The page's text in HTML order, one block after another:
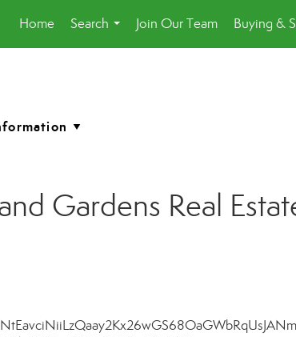
Home
Search
...
Join Our Team
Buying &
Gardens Real